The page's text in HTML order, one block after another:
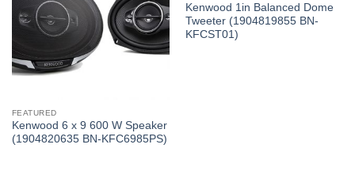
FEATURED
Kenwood 6 x 9 600 W Speaker
(1904820635 BN-KFC6985PS)
Kenwood 1in Balanced Dome
Tweeter (1904819855 BN-
KFCST01)